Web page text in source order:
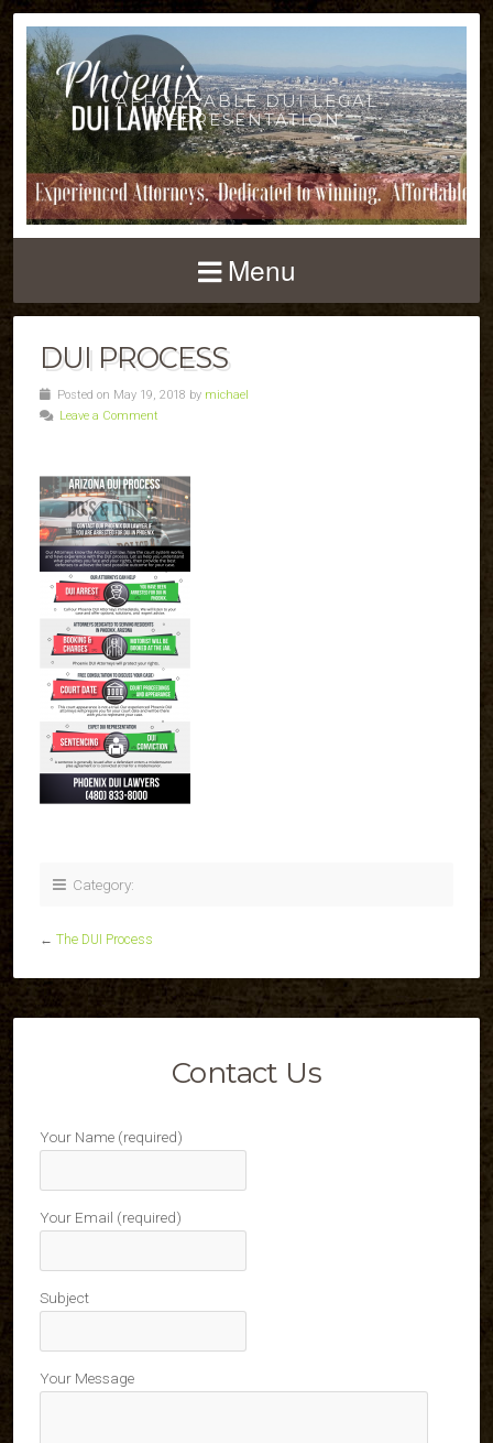
AFFORDABLE DUI LEGAL
REPRESENTATION
Menu
DUI PROCESS
Posted on May 19, 2018 by michael
Leave a Comment
Category:
← The DUI Process
Contact Us
Your Name (required)
Your Email (required)
Subject
Your Message